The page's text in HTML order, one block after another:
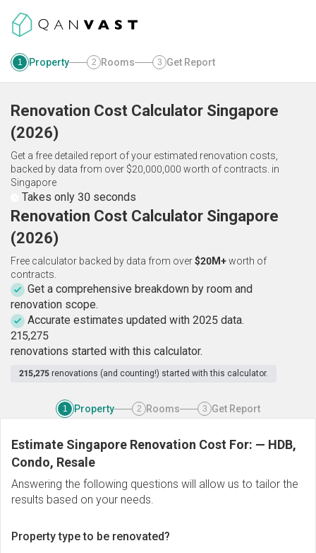
1 Property 2 Rooms 3 Get Report
Renovation Cost Calculator Singapore
(2026)
Get a free detailed report of your estimated renovation costs,
backed by data from over $20,000,000 worth of contracts. in
Singapore
Takes only 30 seconds
Renovation Cost Calculator Singapore
(2026)
Free calculator backed by data from over$20M+worth of
contracts.
Get a comprehensive breakdown by room and
renovation scope.
Accurate estimates updated with 2025 data.
215,275
renovations started with this calculator.
215,275 renovations (and counting!) started with this calculator.
1 Property 2 Rooms 3 Get Report
Estimate Singapore Renovation Cost For: — HDB,
Condo, Resale
Answering the following questions will allow us to tailor the
results based on your needs.
Property type to be renovated?